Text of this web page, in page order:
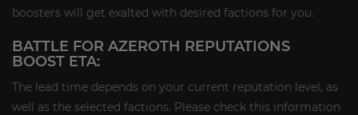
boosters will get exalted with desired factions for you.
BATTLE FOR AZEROTH REPUTATIONS
BOOST ETA:
The lead time depends on your current reputation level, as
well as the selected factions. Please check this information